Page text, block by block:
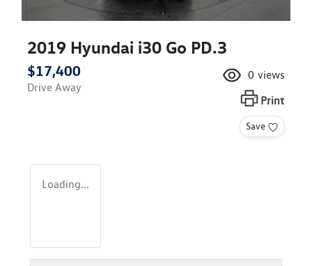
2019 Hyundai i30 Go PD.3
$17,400
Drive Away
0 views
Print
Save
Loading...